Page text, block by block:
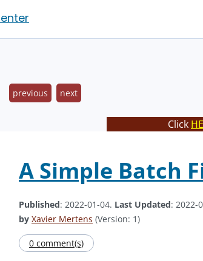
previous next
Click
A Simple Batch
Published: 2022-01-04. Last Updated: 2022-
by Xavier Mertens (Version: 1)
0 comment(s)